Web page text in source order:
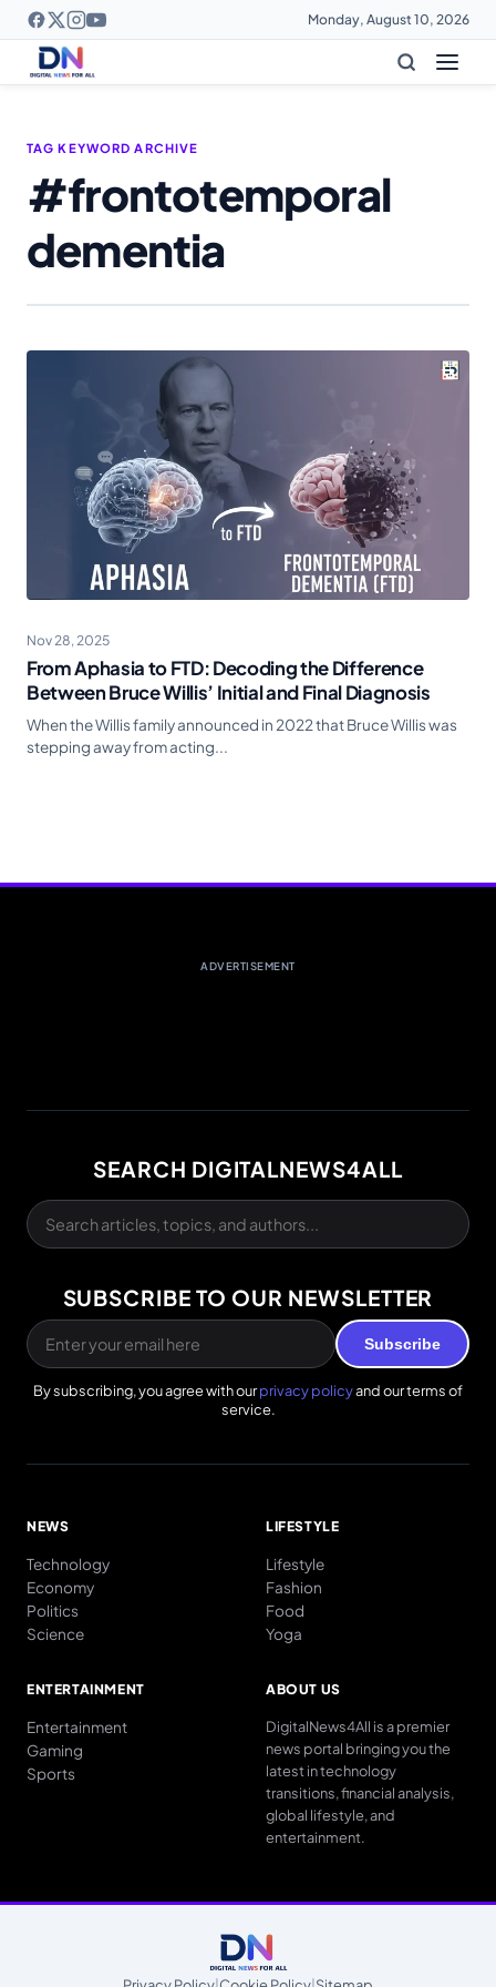
Monday, August 10, 2026
TAG KEYWORD ARCHIVE
#frontotemporal
dementia
Nov 28, 2025
From Aphasia to FTD: Decoding the Difference
Between Bruce Willis’ Initial and Final Diagnosis
When the Willis family announced in 2022 that Bruce Willis was
stepping away from acting...
ADVERTISEMENT
SEARCH DIGITALNEWS4ALL
SUBSCRIBE TO OUR NEWSLETTER
Subscribe
By subscribing, you agree with ourprivacy policyand our terms of
service.
NEWS
Technology
Economy
Politics
Science
LIFESTYLE
Lifestyle
Fashion
Food
Yoga
ENTERTAINMENT
Entertainment
Gaming
Sports
ABOUT US
DigitalNews4All is a premier
news portal bringing you the
latest in technology
transitions, financial analysis,
global lifestyle, and
entertainment.